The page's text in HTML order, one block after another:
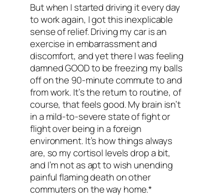
But when I started driving it every day
to work again, I got this inexplicable
sense of relief. Driving my car is an
exercise in embarrassment and
discomfort, and yet there I was feeling
damned GOOD to be freezing my balls
off on the 90-minute commute to and
from work. It’s the return to routine, of
course, that feels good. My brain isn’t
in a mild-to-severe state of fight or
flight over being in a foreign
environment. It’s how things always
are, so my cortisol levels drop a bit,
and I’m not as apt to wish unending
painful flaming death on other
commuters on the way home.*